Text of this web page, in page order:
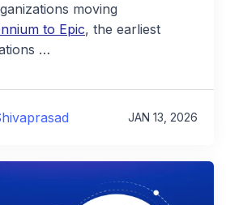
moving
to Epic, the earliest
…
JAN 13, 2026